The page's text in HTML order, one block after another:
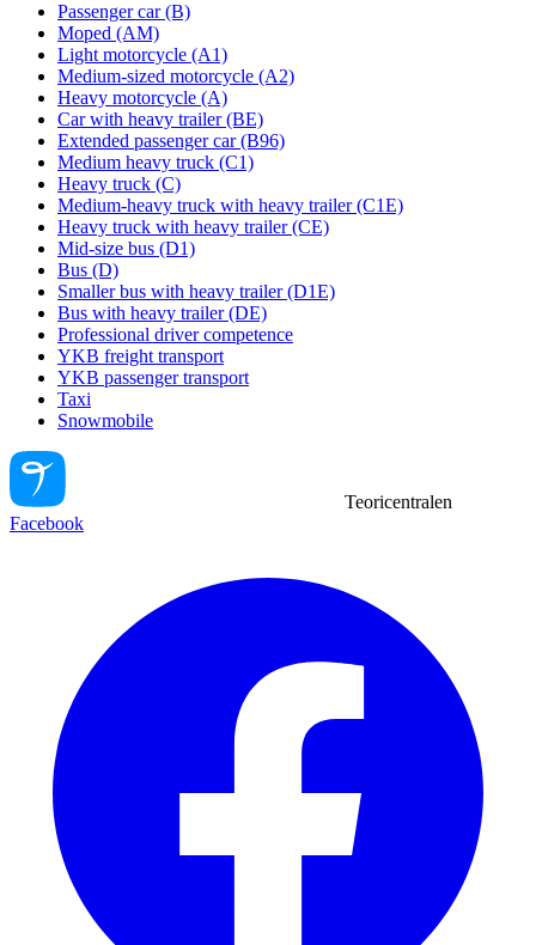
Passenger car (B)
Moped (AM)
Light motorcycle (A1)
Medium-sized motorcycle (A2)
Heavy motorcycle (A)
Car with heavy trailer (BE)
Extended passenger car (B96)
Medium heavy truck (C1)
Heavy truck (C)
Medium-heavy truck with heavy trailer (C1E)
Heavy truck with heavy trailer (CE)
Mid-size bus (D1)
Bus (D)
Smaller bus with heavy trailer (D1E)
Bus with heavy trailer (DE)
Professional driver competence
YKB freight transport
YKB passenger transport
Taxi
Snowmobile
Teoricentralen
Facebook